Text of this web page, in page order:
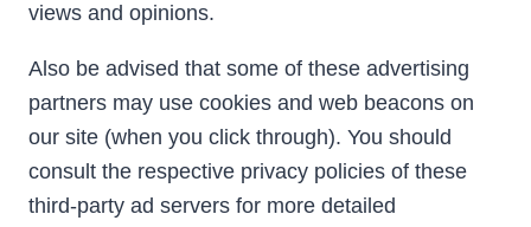
views and opinions.
Also be advised that some of these advertising
partners may use cookies and web beacons on
our site (when you click through). You should
consult the respective privacy policies of these
third-party ad servers for more detailed